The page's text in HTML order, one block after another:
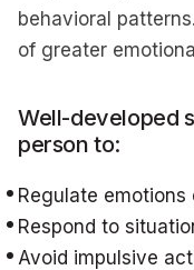
behavioral
of greater
Well-developed
person to:
Regulate
Respond to
Avoid impulsive